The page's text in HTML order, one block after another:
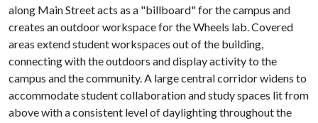
along Main Street acts as a "billboard" for the campus and
creates an outdoor workspace for the Wheels lab. Covered
areas extend student workspaces out of the building,
connecting with the outdoors and display activity to the
campus and the community. A large central corridor widens to
accommodate student collaboration and study spaces lit from
above with a consistent level of daylighting throughout the